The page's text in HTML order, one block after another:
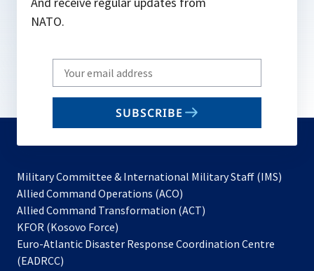
NATO.
Write
your
email
SUBSCRIBE
Military Committee & International Military Staff (IMS)
Allied Command Operations (ACO)
in
new
Allied Command Transformation (ACT)
a
KFOR (Kosovo Force)
in
Euro-Atlantic Disaster Response Coordination Centre
(EADRCC)